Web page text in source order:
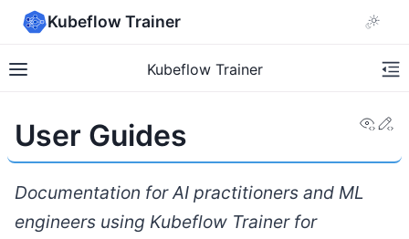
Kubeflow Trainer
Kubeflow Trainer
User Guides
Documentation for AI practitioners and ML
engineers using Kubeflow Trainer for